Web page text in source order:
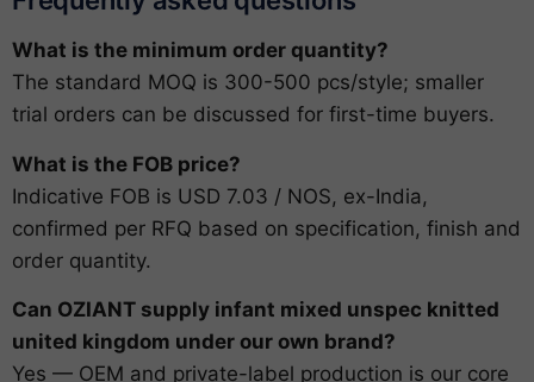
What is the minimum order quantity?
The standard MOQ is 300-500 pcs/style; smaller
trial orders can be discussed for first-time buyers.
What is the FOB price?
Indicative FOB is USD 7.03 / NOS, ex-India,
confirmed per RFQ based on specification, finish and
order quantity.
Can OZIANT supply infant mixed unspec knitted
united kingdom under our own brand?
Yes — OEM and private-label production is our core